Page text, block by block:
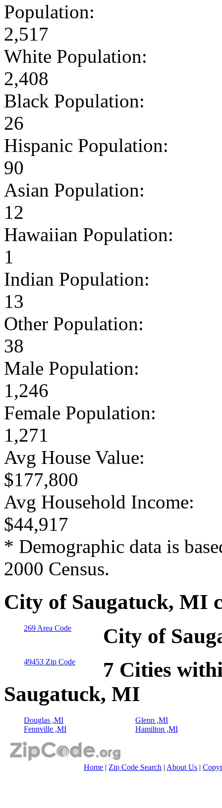
Population:
2,517
White Population:
2,408
Black Population:
26
Hispanic Population:
90
Asian Population:
12
Hawaiian Population:
1
Indian Population:
13
Other Population:
38
Male Population:
1,246
Female Population:
1,271
Avg House Value:
$177,800
Avg Household Income:
$44,917
* Demographic data is
2000 Census.
City of Saugatuck, MI
269 Area Code City of
49453 Zip Code
7 Cities
Saugatuck, MI
Douglas ,MI
Fennville ,MI
Glenn ,MI
Hamilton ,MI
Home | Zip Code Search | About Us |